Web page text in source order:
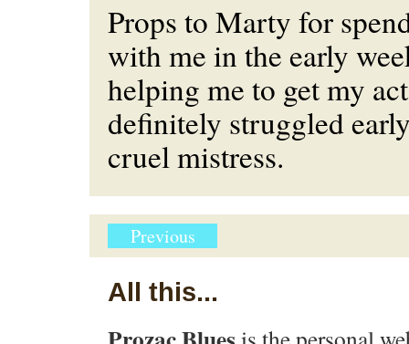
Props to Marty for
with me in the early
helping me to get my
definitely struggled
cruel mistress.
Previous
All this...